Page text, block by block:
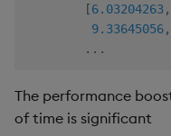
[6.03204263,
9.33645056,
. . .
The performance
of time is significant